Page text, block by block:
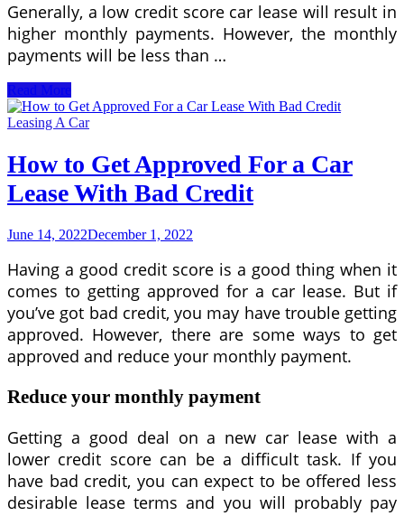
Generally, a low credit score car lease will result in
higher monthly payments. However, the monthly
payments will be less than …
Easiest
Car
Lease
Qualify
For
Read More
Leasing A Car
How to Get Approved For a Car
Lease With Bad Credit
June 14, 2022December 1, 2022
Having a good credit score is a good thing when it
comes to getting approved for a car lease. But if
you’ve got bad credit, you may have trouble getting
approved. However, there are some ways to get
approved and reduce your monthly payment.
Reduce your monthly payment
Getting a good deal on a new car lease with a
lower credit score can be a difficult task. If you
have bad credit, you can expect to be offered less
desirable lease terms and you will probably pay